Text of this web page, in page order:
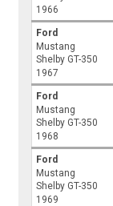
1966
Ford
Mustang
Shelby GT-350
1967
Ford
Mustang
Shelby GT-350
1968
Ford
Mustang
Shelby GT-350
1969